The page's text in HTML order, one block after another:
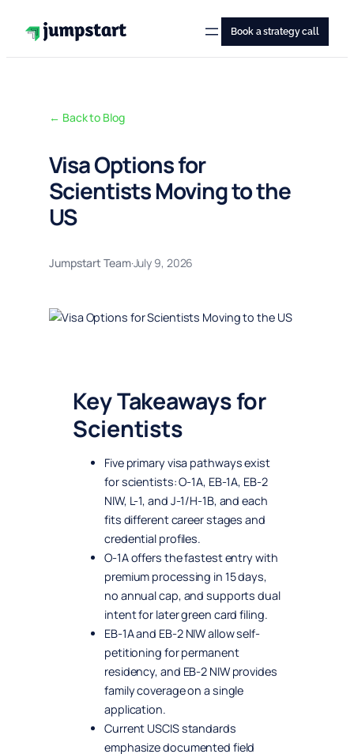
Book a strategy call
← Back to Blog
Visa Options for
Scientists Moving to the
US
Jumpstart Team·July 9, 2026
Key Takeaways for
Scientists
Five primary visa pathways exist
for scientists: O-1A, EB-1A, EB-2
NIW, L-1, and J-1/H-1B, and each
fits different career stages and
credential profiles.
O-1A offers the fastest entry with
premium processing in 15 days,
no annual cap, and supports dual
intent for later green card filing.
EB-1A and EB-2 NIW allow self-
petitioning for permanent
residency, and EB-2 NIW provides
family coverage on a single
application.
Current USCIS standards
emphasize documented field